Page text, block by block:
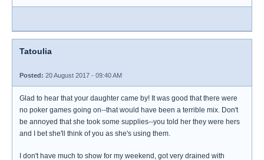
Tatoulia
Posted: 20 August 2017 - 09:40 AM
Glad to hear that your daughter came by! It was good that there were
no poker games going on--that would have been a terrible mix. Don't
be annoyed that she took some supplies--you told her they were hers
and I bet she'll think of you as she's using them.
I don't have much to show for my weekend, got very drained with